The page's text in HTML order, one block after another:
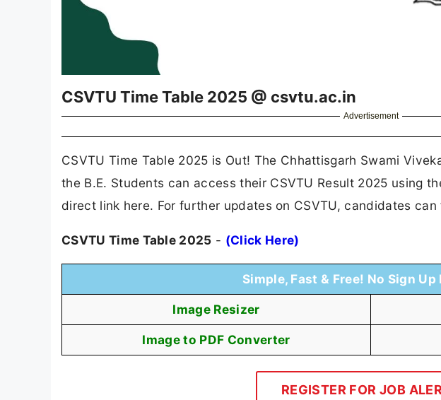
CSVTU Time Table 2025 @ csvtu.ac.in
Advertisement
CSVTU Time Table 2025 is Out! The Chhattisgarh Swami
the B.E. Students can access their CSVTU Result 2025 using
direct link here. For further updates on CSVTU, candidates
CSVTU Time Table 2025 - (Click Here)
Simple, Fast & Free! No Sign Up
Image Resizer
Image to PDF Converter
REGISTER FOR JOB